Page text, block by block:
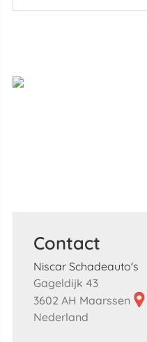
Contact
Niscar Schadeauto's
Gageldijk 43
3602 AH Maarssen
Nederland